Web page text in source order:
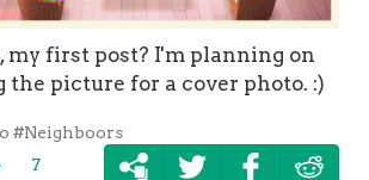
my first post? I'm planning on
the picture for a cover photo. :)
#Neighboors
7